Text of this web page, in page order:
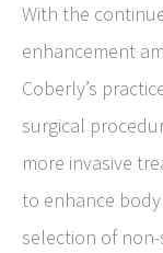
With the
enhancement
Coberly’s
surgical
more invasive
to enhance
selection of